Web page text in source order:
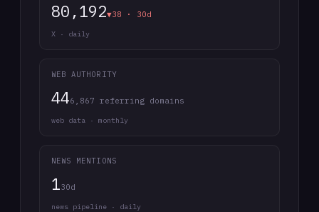
80,192▼38 · 30d
X · daily
WEB AUTHORITY
446,867 referring domains
web data · monthly
NEWS MENTIONS
130d
news pipeline · daily